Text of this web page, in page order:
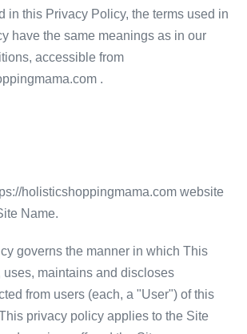
in this Privacy Policy, the terms used in
have the same meanings as in our
accessible from
.
holisticshoppingmama.com website
Name.
governs the manner in which This
maintains and discloses
from users (each, a "User") of this
privacy policy applies to the Site